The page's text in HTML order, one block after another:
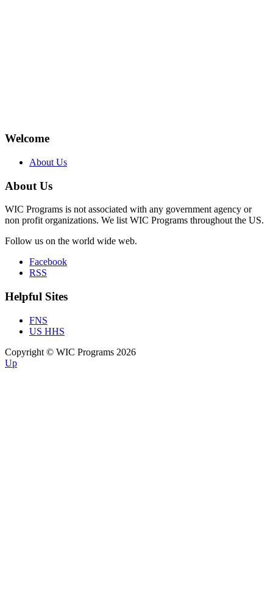
Welcome
About Us
About Us
WIC Programs is not associated with any government agency or
non profit organizations. We list WIC Programs throughout the US.
Follow us on the world wide web.
Facebook
RSS
Helpful Sites
FNS
US HHS
Copyright © WIC Programs 2026
Up